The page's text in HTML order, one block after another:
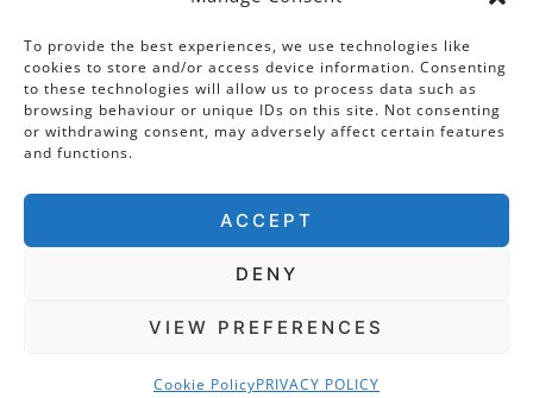
To provide the best experiences, we use technologies like
cookies to store and/or access device information. Consenting
to these technologies will allow us to process data such as
browsing behaviour or unique IDs on this site. Not consenting
or withdrawing consent, may adversely affect certain features
and functions.
ACCEPT
DENY
VIEW PREFERENCES
Cookie PolicyPRIVACY POLICY
COPYRIGHT © 2026 · THE TUDOR TRAVEL GUIDE